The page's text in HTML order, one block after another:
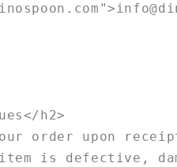
h2>
order upon
is defective,